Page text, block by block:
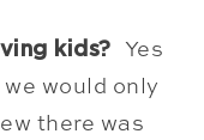
kids? Yes
would only
there was